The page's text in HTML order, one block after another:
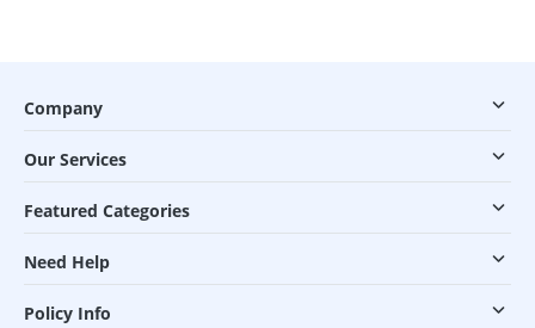
Company
Our Services
Featured Categories
Need Help
Policy Info